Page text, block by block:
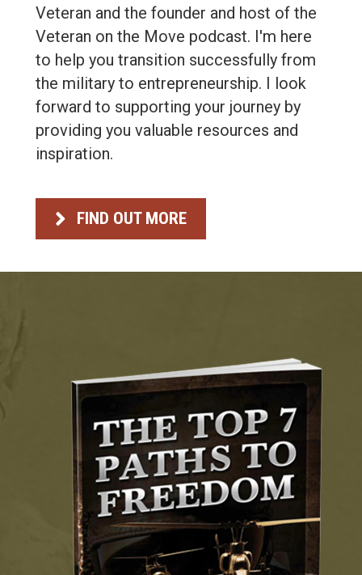
Veteran and the founder and host of the
Veteran on the Move podcast. I'm here
to help you transition successfully from
the military to entrepreneurship. I look
forward to supporting your journey by
providing you valuable resources and
inspiration.
FIND OUT MORE